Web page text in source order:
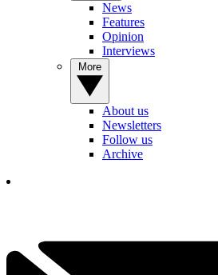
News
Features
Opinion
Interviews
About us
Newsletters
Follow us
Archive